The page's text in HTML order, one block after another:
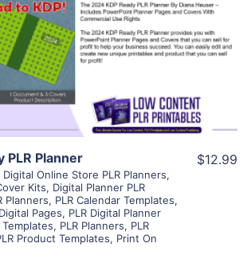
View Details
Visit Supplier
PLR Planner
Digital Online Store PLR Planners,
Kits, Digital Planner PLR
Planners, PLR Calendar Templates,
Pages, PLR Digital Planner
Templates, PLR Planners, PLR
Product Templates, Print On
$12.99